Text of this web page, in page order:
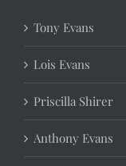
Tony Evans
Lois Evans
Priscilla Shirer
Anthony Evans